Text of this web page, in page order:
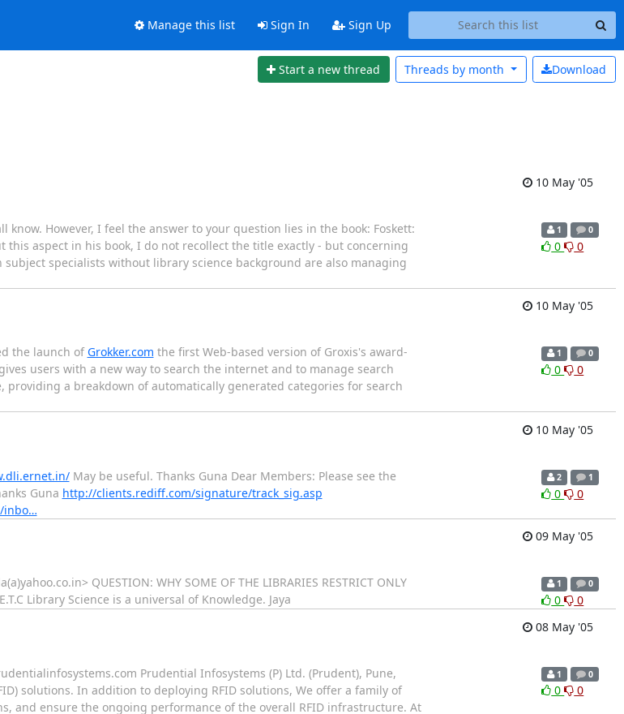
Manage this list Sign In Sign Up
Start a new thread Download
Threads by month
10 May '05
However, I feel the answer to your question lies in the book: Foskett:
this aspect in his book, I do not recollect the title exactly - but concerning
specialists without library science background are also managing
1 0
0 0
10 May '05
the launch of Grokker.com the first Web-based version of Groxis's award-
users with a new way to search the internet and to manage search
providing a breakdown of automatically generated categories for search
1 0
0 0
10 May '05
May be useful. Thanks Guna Dear Members: Please see the
Guna http://clients.rediff.com/signature/track_sig.asp
inbo…
2 1
0 0
09 May '05
QUESTION: WHY SOME OF THE LIBRARIES RESTRICT ONLY
E.T.C Library Science is a universal of Knowledge. Jaya
1 0
0
0
08 May '05
Prudential Infosystems (P) Ltd. (Prudent), Pune,
solutions. In addition to deploying RFID solutions, We offer a family of
ensure the ongoing performance of the overall RFID infrastructure. At
1 0
0 0